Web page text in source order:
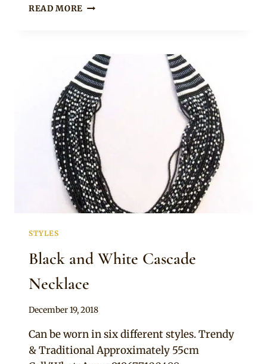
READ MORE TURQUOISE
STYLES
Black and White Cascade
Necklace
By
December 19, 2018
Can be worn in six different styles. Trendy
& Traditional Approximately 55cm